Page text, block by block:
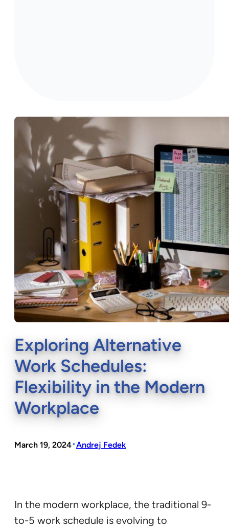
Exploring Alternative
Work Schedules:
Flexibility in the Modern
Workplace
March 19, 2024•Andrej Fedek
In the modern workplace, the traditional 9-
to-5 work schedule is evolving to